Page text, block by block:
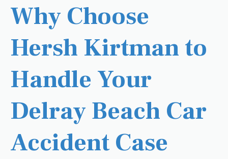
Why Choose
Hersh Kirtman to
Handle Your
Delray Beach Car
Accident Case